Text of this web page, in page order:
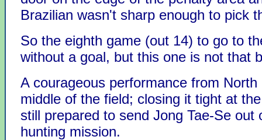
Brazilian wasn't sharp enough to pick
So the eighth game (out 14) to go to
without a goal, but this one is not that
A courageous performance from
middle of the field; closing it tight at
still prepared to send Jong Tae-Se out
hunting mission.